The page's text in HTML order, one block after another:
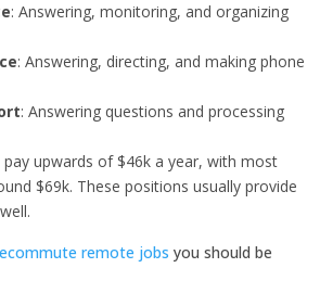
: Answering, monitoring, and organizing
: Answering, directing, and making phone
: Answering questions and processing
upwards of $46k a year, with most
$69k. These positions usually provide
remote jobs you should be